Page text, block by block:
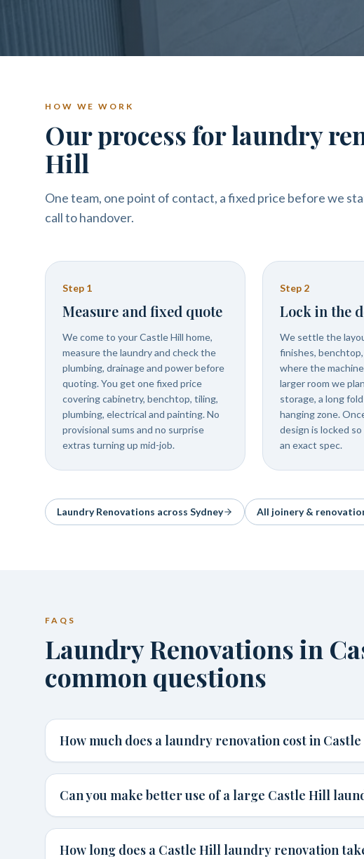
HOW WE WORK
Our process for laundry
Hill
One team, one point of contact, a fixed price before we
call to handover.
Step 1
Measure and fixed quote
We come to your Castle Hill home,
measure the laundry and check the
plumbing, drainage and power before
quoting. You get one fixed price
covering cabinetry, benchtop, tiling,
plumbing, electrical and painting. No
provisional sums and no surprise
extras turning up mid-job.
Step 2
Lock in the
We settle the
finishes,
where the
larger room we
storage, a long
hanging zone.
design is locked
an exact spec.
Laundry Renovations across Sydney All joinery &
FAQS
Laundry Renovations in
common questions
How much does a laundry renovation cost in
Can you make better use of a large Castle Hill
How long does a Castle Hill laundry renovation